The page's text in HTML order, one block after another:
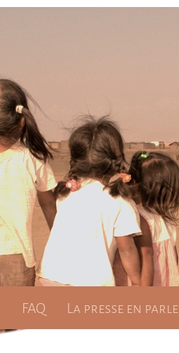
FAQ La presse en parle